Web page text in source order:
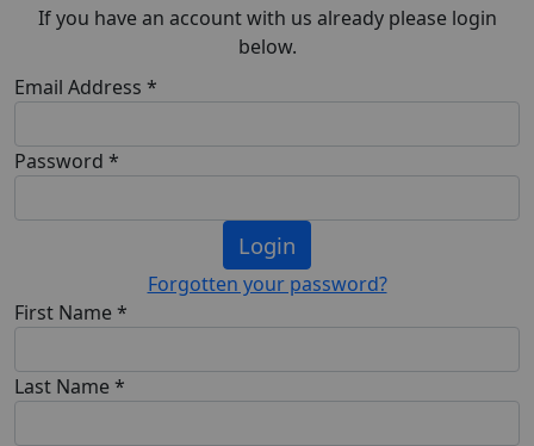
If you have an account with us already please login
below.
Email Address *
Password *
Login
Forgotten your password?
First Name *
Last Name *